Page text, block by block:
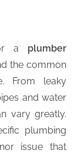
t
B
a plumber
the common
From leaky
and water
vary greatly.
plumbing
issue that